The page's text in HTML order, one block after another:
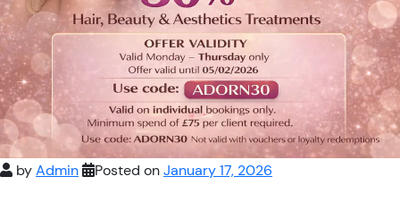
byAdmin Posted onJanuary 17, 2026